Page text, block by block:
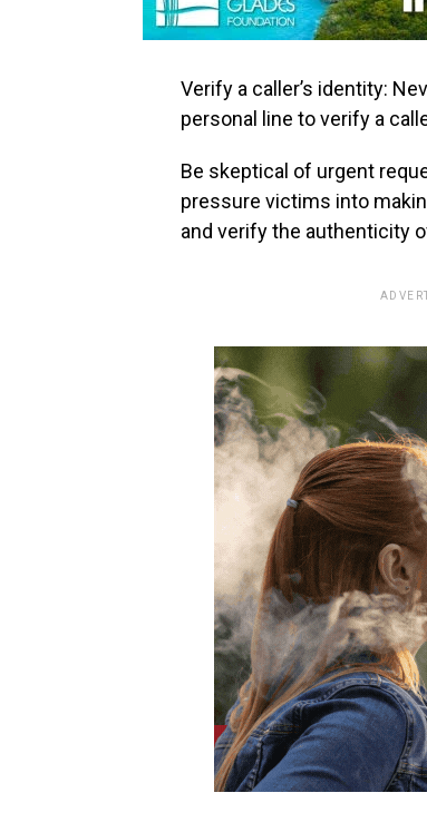
Verify a caller’s identity:
personal line to verify a
Be skeptical of urgent
pressure victims into
and verify the authenticity